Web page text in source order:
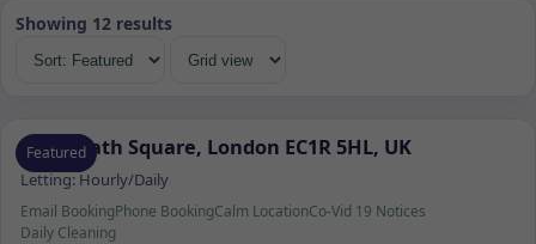
Showing 12 results
Featured
9 Coldbath Square, London EC1R 5HL, UK
Letting:Hourly/Daily
Email BookingPhone BookingCalm LocationCo-Vid 19 Notices
Daily Cleaning